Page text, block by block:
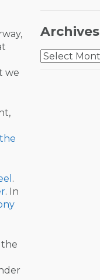
we
.
. In
the
Archives
Archives